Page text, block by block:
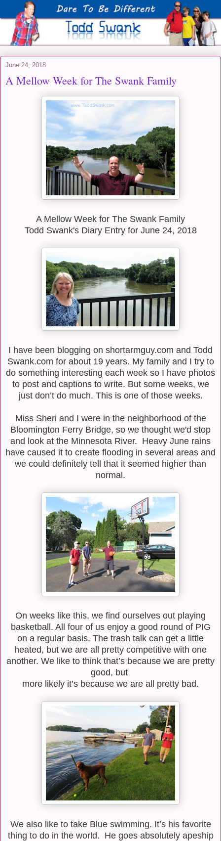
June 24, 2018
A Mellow Week for The Swank Family
A Mellow Week for The Swank Family
Todd Swank's Diary Entry for June 24, 2018
I have been blogging on shortarmguy.com and Todd
Swank.com for about 19 years. My family and I try to
do something interesting each week so I have photos
to post and captions to write. But some weeks, we
just don’t do much. This is one of those weeks.
Miss Sheri and I were in the neighborhood of the
Bloomington Ferry Bridge, so we thought we'd stop
and look at the Minnesota River. Heavy June rains
have caused it to create flooding in several areas and
we could definitely tell that it seemed higher than
normal.
On weeks like this, we find ourselves out playing
basketball. All four of us enjoy a good round of PIG
on a regular basis. The trash talk can get a little
heated, but we are all pretty competitive with one
another. We like to think that’s because we are pretty
good, but
more likely it’s because we are all pretty bad.
We also like to take Blue swimming. It’s his favorite
thing to do in the world. He goes absolutely apeship